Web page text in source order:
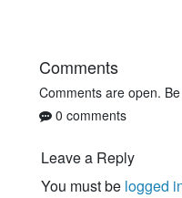
Comments
Comments are open.
0 comments
Leave a Reply
You must be logged